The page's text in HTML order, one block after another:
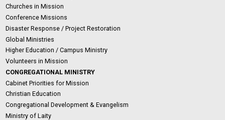
Churches in Mission
Conference Missions
Disaster Response / Project Restoration
Global Ministries
Higher Education / Campus Ministry
Volunteers in Mission
CONGREGATIONAL MINISTRY
Cabinet Priorities for Mission
Christian Education
Congregational Development & Evangelism
Ministry of Laity